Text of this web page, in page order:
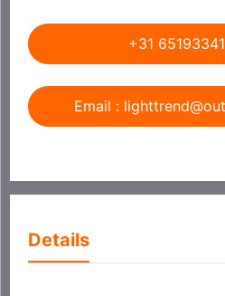
+31
Email :
Details